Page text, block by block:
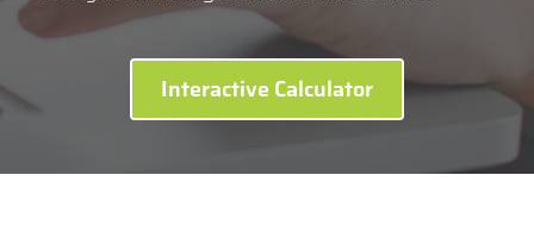
Interactive Calculator